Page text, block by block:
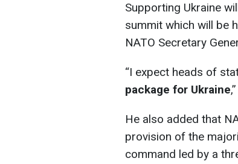
Supporting Ukraine
summit which will be
NATO Secretary
“I expect heads of
package for Ukraine
He also added that
provision of the
command led by a